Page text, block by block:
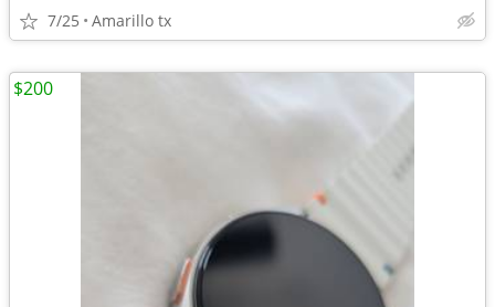
7/25 Amarillo tx
$200